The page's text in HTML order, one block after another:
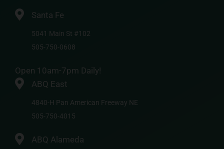
Santa Fe
5041 Main St #102
505-750-0608
Open 10am-7pm Daily!
ABQ East
4840-H Pan American Freeway NE
505-750-4015
ABQ Alameda